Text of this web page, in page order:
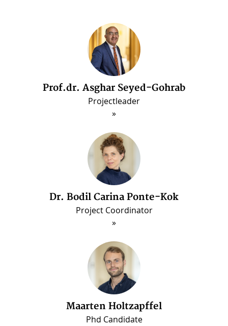
Prof.dr. Asghar Seyed-Gohrab
Projectleader
Dr. Bodil Carina Ponte-Kok
Project Coordinator
Maarten Holtzapffel
Phd Candidate
Dr. Arash Ghajarjazi
Post-doctorate Fellow (Jun. 2022 - May